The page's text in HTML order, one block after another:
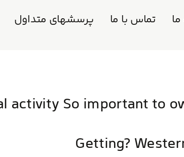
ما تماس با ما پرسشهای متداول
activity So important to
Getting?